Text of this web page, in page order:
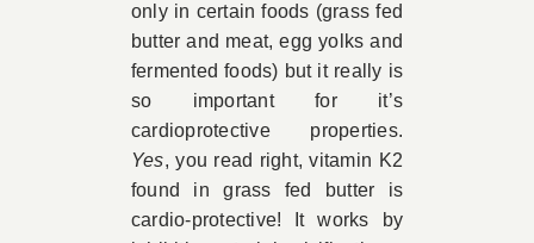
only in certain foods (grass fed
butter and meat, egg yolks and
fermented foods) but it really is
so important for it’s
cardioprotective properties.
Yes, you read right, vitamin K2
found in grass fed butter is
cardio-protective! It works by